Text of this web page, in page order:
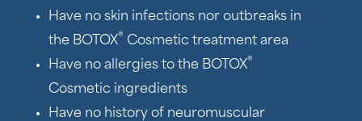
Have no skin infections nor outbreaks in
the BOTOX® Cosmetic treatment area
Have no allergies to the BOTOX®
Cosmetic ingredients
Have no history of neuromuscular